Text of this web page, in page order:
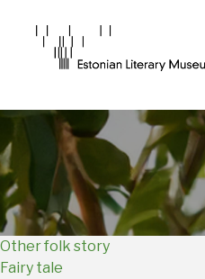
Main
EN
Other folk story
Fairy tale